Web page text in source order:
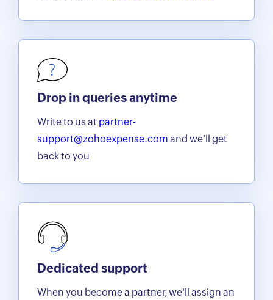
Drop in queries anytime
Write to us at partner-
support@zohoexpense.com and we'll get
back to you
Dedicated support
When you become a partner, we'll assign an